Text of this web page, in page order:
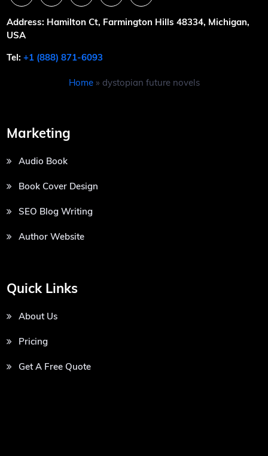
Address: Hamilton Ct, Farmington Hills 48334, Michigan,
USA
Tel:+1 (888) 871-6093
Home» dystopian future novels
Marketing
Audio Book
Book Cover Design
SEO Blog Writing
Author Website
Quick Links
About Us
Pricing
Get A Free Quote